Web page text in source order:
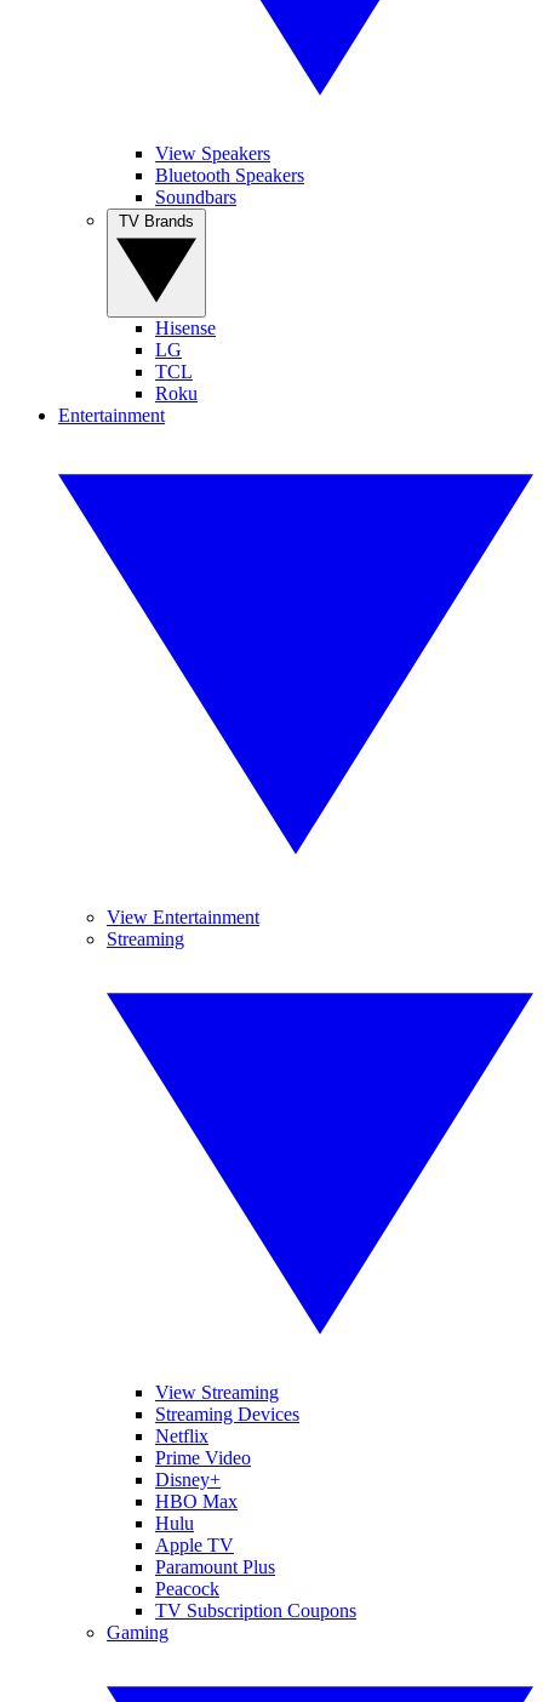
View Speakers
Bluetooth Speakers
Soundbars
Hisense
LG
TCL
Roku
Entertainment
View Entertainment
Streaming
View Streaming
Streaming Devices
Netflix
Prime Video
Disney+
HBO Max
Hulu
Apple TV
Paramount Plus
Peacock
TV Subscription Coupons
Gaming